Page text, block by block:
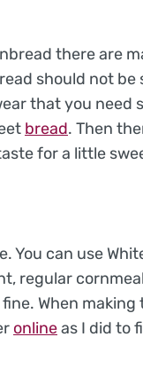
there are
should not be
that you need
bread. Then
for a little
can use
regular
When making
onlineas I did to